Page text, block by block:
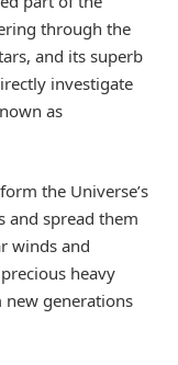
through the
and its superb
investigate
as
the Universe’s
and spread them
winds and
heavy
new generations